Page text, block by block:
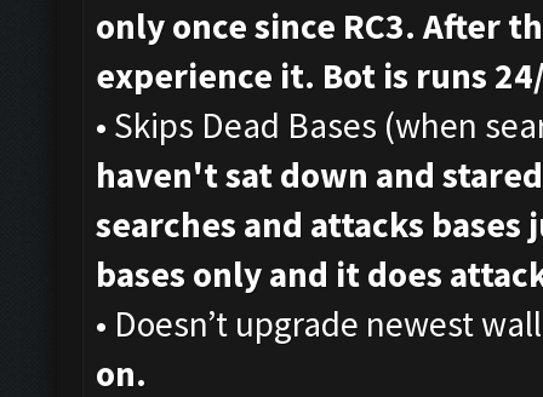
only once since RC3. After
experience it. Bot is runs
• Skips Dead Bases (when
haven't sat down and
searches and attacks
bases only and it does
• Doesn’t upgrade newest
on.